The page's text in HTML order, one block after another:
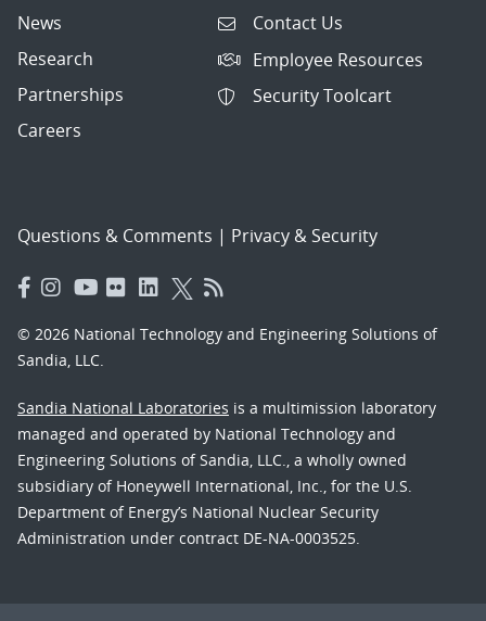
News
Research
Partnerships
Careers
Contact Us
Employee Resources
Security Toolcart
Questions & Comments | Privacy & Security
© 2026 National Technology and Engineering Solutions of
Sandia, LLC.
Sandia National Laboratories is a multimission laboratory
managed and operated by National Technology and
Engineering Solutions of Sandia, LLC., a wholly owned
subsidiary of Honeywell International, Inc., for the U.S.
Department of Energy’s National Nuclear Security
Administration under contract DE-NA-0003525.